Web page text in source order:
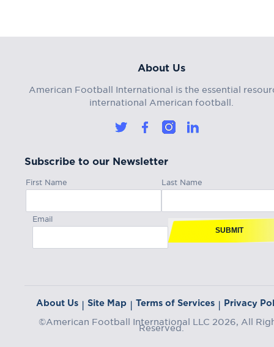
About Us
American Football International is the essential
international American football.
Subscribe to our Newsletter
First Name Last Name
Email
SUBMIT
About Us | Site Map | Terms of Services | Privacy
©American Football International LLC 2026, All
Reserved.